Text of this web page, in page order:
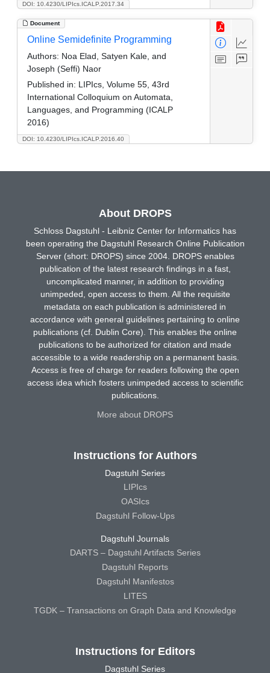
DOI: 10.4230/LIPIcs.ICALP.2017.34
Document
DOI: 10.4230/LIPIcs.ICALP.2016.40
Online Semidefinite Programming
Authors: Noa Elad, Satyen Kale, and
Joseph (Seffi) Naor
Published in: LIPIcs, Volume 55, 43rd
International Colloquium on Automata,
Languages, and Programming (ICALP
2016)
About DROPS
Schloss Dagstuhl - Leibniz Center for Informatics has
been operating the Dagstuhl Research Online Publication
Server (short: DROPS) since 2004. DROPS enables
publication of the latest research findings in a fast,
uncomplicated manner, in addition to providing
unimpeded, open access to them. All the requisite
metadata on each publication is administered in
accordance with general guidelines pertaining to online
publications (cf. Dublin Core). This enables the online
publications to be authorized for citation and made
accessible to a wide readership on a permanent basis.
Access is free of charge for readers following the open
access idea which fosters unimpeded access to scientific
publications.
More about DROPS
Instructions for Authors
Dagstuhl Series
LIPIcs
OASIcs
Dagstuhl Follow-Ups
Dagstuhl Journals
DARTS – Dagstuhl Artifacts Series
Dagstuhl Reports
Dagstuhl Manifestos
LITES
TGDK – Transactions on Graph Data and Knowledge
Instructions for Editors
Dagstuhl Series